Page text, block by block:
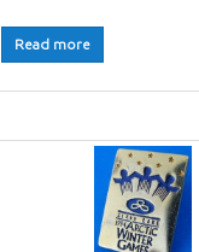
Read more